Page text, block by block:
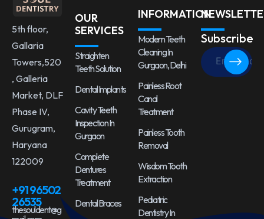
5th floor,
Gallaria
Towers,520
, Galleria
Market, DLF
Phase IV,
Gurugram,
Haryana
122009
+91 96502
26535
thesouldent@g
OUR
SERVICES
Straighten
Teeth Solution
Dental Implants
Cavity Teeth
Inspection In
Gurgaon
Complete
Dentures
Treatment
Dental Braces
INFORMATION
Modern Teeth
Cleaning In
Gurgaon, Delhi
Painless Root
Canal
Treatment
Painless Tooth
Removal
Wisdom Tooth
Extraction
Pediatric
Dentistry In
Subscribe